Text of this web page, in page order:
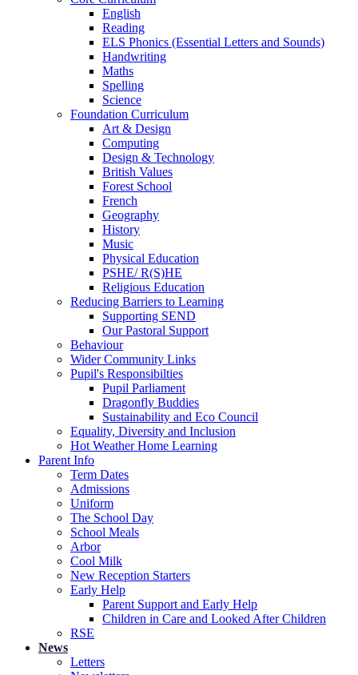
English
Reading
ELS Phonics (Essential Letters and Sounds)
Handwriting
Maths
Spelling
Science
Foundation Curriculum
Art & Design
Computing
Design & Technology
British Values
Forest School
French
Geography
History
Music
Physical Education
PSHE/ R(S)HE
Religious Education
Reducing Barriers to Learning
Supporting SEND
Our Pastoral Support
Behaviour
Wider Community Links
Pupil's Responsibilties
Pupil Parliament
Dragonfly Buddies
Sustainability and Eco Council
Equality, Diversity and Inclusion
Hot Weather Home Learning
Parent Info
Term Dates
Admissions
Uniform
The School Day
School Meals
Arbor
Cool Milk
New Reception Starters
Early Help
Parent Support and Early Help
Children in Care and Looked After Children
RSE
News
Letters